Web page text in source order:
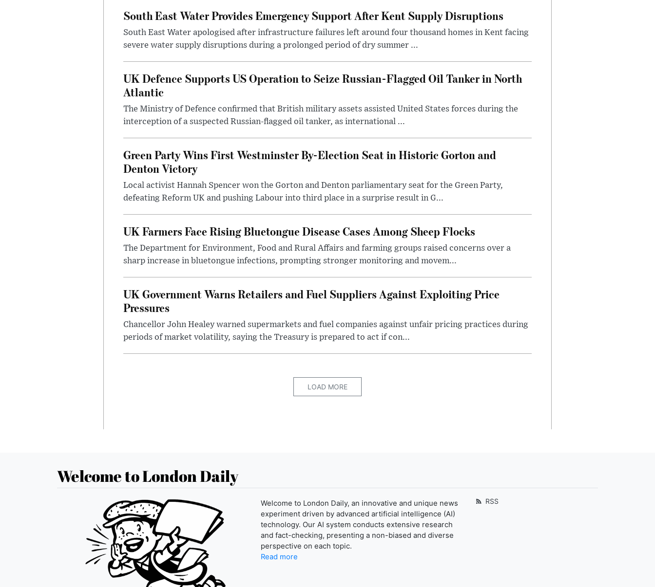
South East Water Provides Emergency Support After Kent Supply Disruptions
South East Water apologised after infrastructure failures left around four thousand homes in Kent facing
severe water supply disruptions during a prolonged period of dry summer ...
UK Defence Supports US Operation to Seize Russian-Flagged Oil Tanker in North
Atlantic
The Ministry of Defence confirmed that British military assets assisted United States forces during the
interception of a suspected Russian-flagged oil tanker, as international ...
Green Party Wins First Westminster By-Election Seat in Historic Gorton and
Denton Victory
Local activist Hannah Spencer won the Gorton and Denton parliamentary seat for the Green Party,
defeating Reform UK and pushing Labour into third place in a surprise result in G...
UK Farmers Face Rising Bluetongue Disease Cases Among Sheep Flocks
The Department for Environment, Food and Rural Affairs and farming groups raised concerns over a
sharp increase in bluetongue infections, prompting stronger monitoring and movem...
UK Government Warns Retailers and Fuel Suppliers Against Exploiting Price
Pressures
Chancellor John Healey warned supermarkets and fuel companies against unfair pricing practices during
periods of market volatility, saying the Treasury is prepared to act if con...
LOAD MORE
Welcome to London Daily
Welcome to London Daily, an innovative and unique news
experiment driven by advanced artificial intelligence (AI)
technology. Our AI system conducts extensive research
and fact-checking, presenting a non-biased and diverse
perspective on each topic.
Read more
RSS